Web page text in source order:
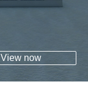
View now